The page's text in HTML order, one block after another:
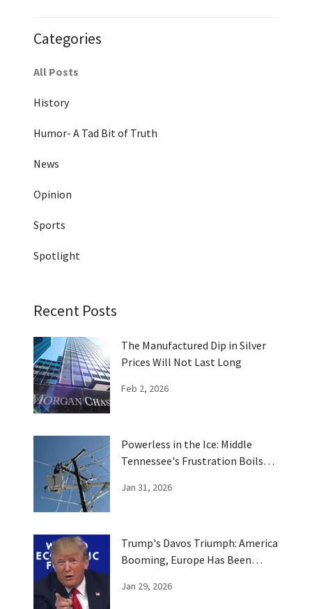
Categories
All Posts
History
Humor- A Tad Bit of Truth
News
Opinion
Sports
Spotlight
Recent Posts
The Manufactured Dip in Silver
Prices Will Not Last Long
Feb 2, 2026
Powerless in the Ice: Middle
Tennessee's Frustration Boils
Jan 31, 2026
Trump's Davos Triumph: America
Booming, Europe Has Been
Jan 29, 2026